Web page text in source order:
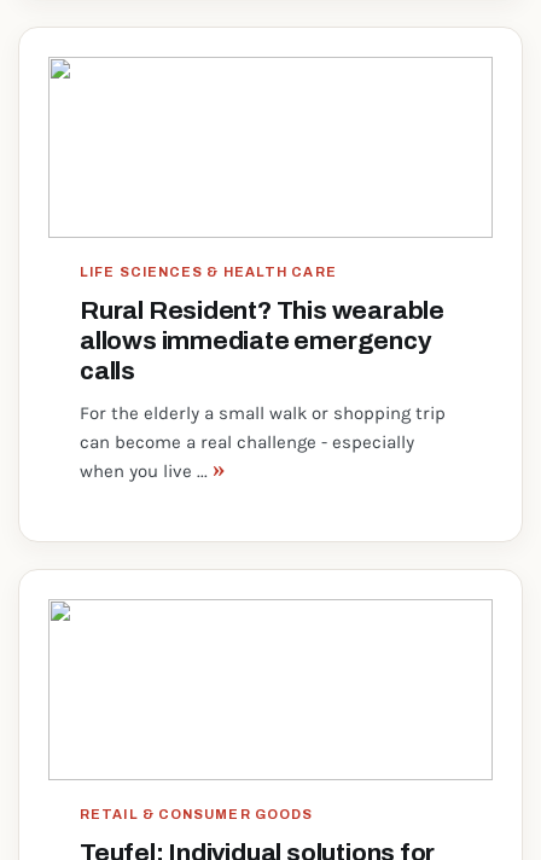
LIFE SCIENCES & HEALTH CARE
Rural Resident? This wearable
allows immediate emergency
calls
For the elderly a small walk or shopping trip
can become a real challenge - especially
when you live ... »
RETAIL & CONSUMER GOODS
Teufel: Individual solutions for